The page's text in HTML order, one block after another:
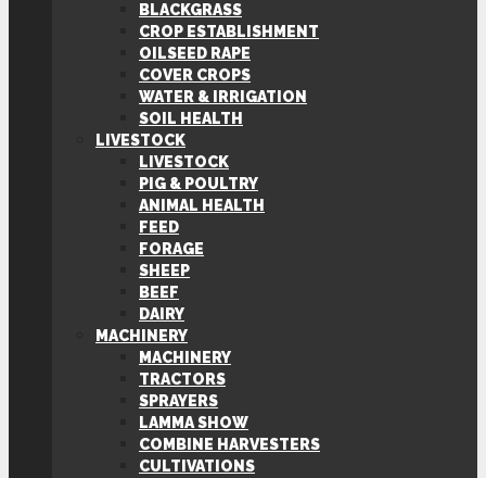
BLACKGRASS
CROP ESTABLISHMENT
OILSEED RAPE
COVER CROPS
WATER & IRRIGATION
SOIL HEALTH
LIVESTOCK
LIVESTOCK
PIG & POULTRY
ANIMAL HEALTH
FEED
FORAGE
SHEEP
BEEF
DAIRY
MACHINERY
MACHINERY
TRACTORS
SPRAYERS
LAMMA SHOW
COMBINE HARVESTERS
CULTIVATIONS